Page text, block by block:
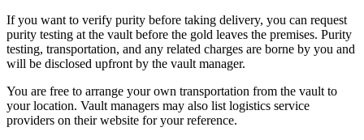
If you want to verify purity before taking delivery, you can request
purity testing at the vault before the gold leaves the premises. Purity
testing, transportation, and any related charges are borne by you and
will be disclosed upfront by the vault manager.
You are free to arrange your own transportation from the vault to
your location. Vault managers may also list logistics service
providers on their website for your reference.